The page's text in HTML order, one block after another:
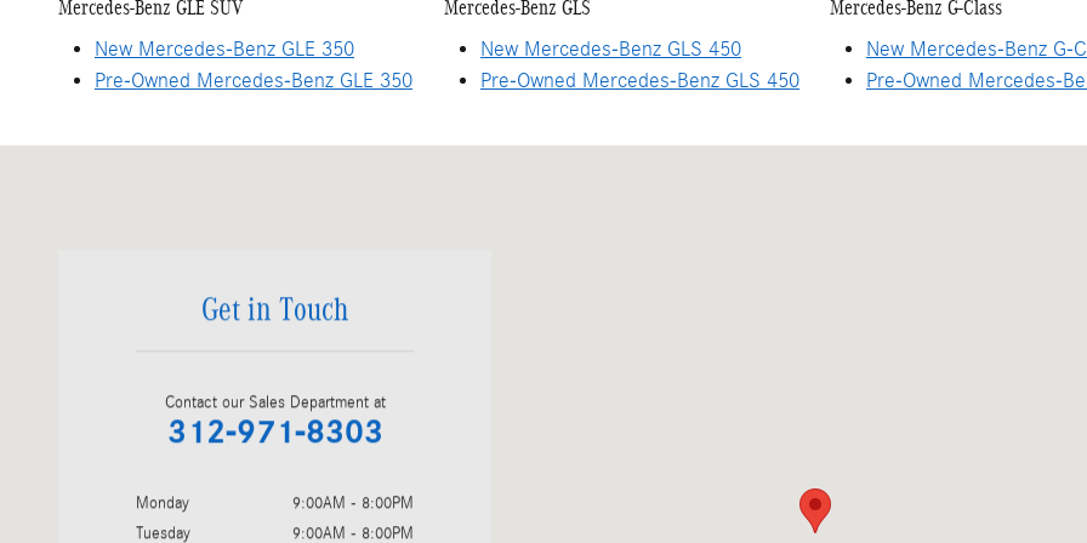
Mercedes-Benz GLE SUV
New Mercedes-Benz GLE 350
Pre-Owned Mercedes-Benz GLE 350
Mercedes-Benz GLS
New Mercedes-Benz GLS 450
Pre-Owned Mercedes-Benz GLS 450
Mercedes-Benz G-Class
New Mercedes-Benz G-
Pre-Owned Mercedes-
Get in Touch
Contact our Sales Department at
312-971-8303
Monday
9:00AM - 8:00PM
Tuesday
9:00AM - 8:00PM